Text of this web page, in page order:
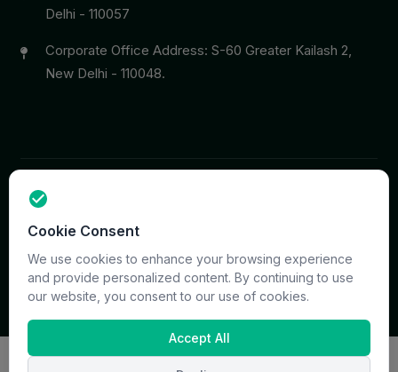
Delhi - 110057
Corporate Office Address: S-60 Greater Kailash 2,
New Delhi - 110048.
reserved. Site & CMS Developed
Terms
Privacy Support Sitemap
Cookie Consent
We use cookies to enhance your browsing experience
and provide personalized content. By continuing to use
our website, you consent to our use of cookies.
Accept All